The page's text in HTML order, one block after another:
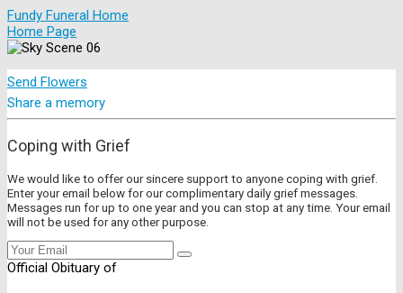
Fundy Funeral Home
Home Page
Send Flowers
Share a memory
Coping with Grief
We would like to offer our sincere support to anyone coping with grief.
Enter your email below for our complimentary daily grief messages.
Messages run for up to one year and you can stop at any time. Your email
will not be used for any other purpose.
Official Obituary of